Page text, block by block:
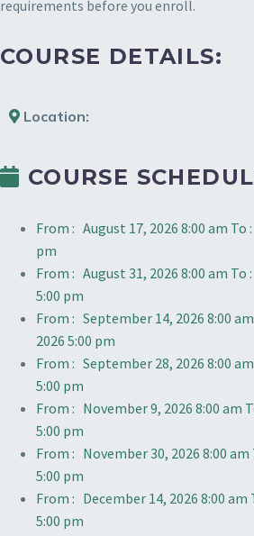
requirements before you enroll.
COURSE DETAILS:
Location:
COURSE
From : August 17, 2026 8:00 am To :
pm
From : August 31, 2026 8:00 am To :
5:00 pm
From : September 14, 2026 8:00 am
2026 5:00 pm
From : September 28, 2026 8:00 am
5:00 pm
From : November 9, 2026 8:00 am
5:00 pm
From : November 30, 2026 8:00 am
5:00 pm
From : December 14, 2026 8:00 am
5:00 pm